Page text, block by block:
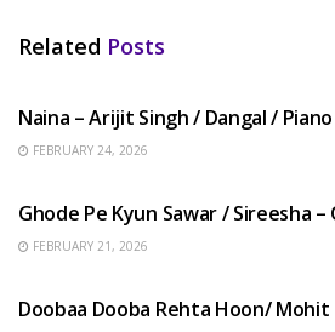
Related Posts
Naina – Arijit Singh / Dangal /
FEBRUARY 24, 2026
Ghode Pe Kyun Sawar / Sireesha
FEBRUARY 21, 2026
Doobaa Dooba Rehta Hoon/